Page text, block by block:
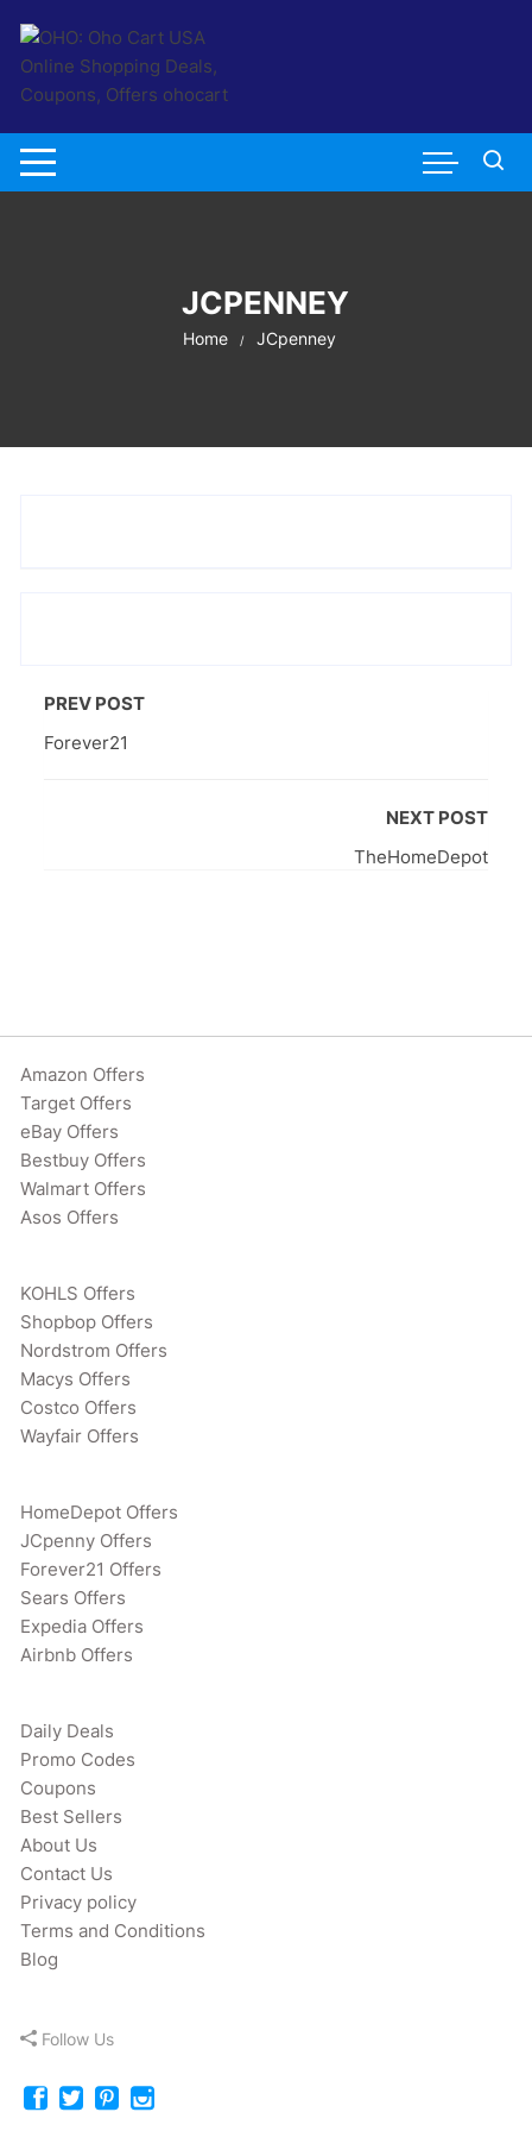
content
JCPENNEY
Home JCpenney
PREV POST
Forever21
NEXT POST
TheHomeDepot
Amazon Offers
Target Offers
eBay Offers
Bestbuy Offers
Walmart Offers
Asos Offers
KOHLS Offers
Shopbop Offers
Nordstrom Offers
Macys Offers
Costco Offers
Wayfair Offers
HomeDepot Offers
JCpenny Offers
Forever21 Offers
Sears Offers
Expedia Offers
Airbnb Offers
Daily Deals
Promo Codes
Coupons
Best Sellers
About Us
Contact Us
Privacy policy
Terms and Conditions
Blog
Follow Us